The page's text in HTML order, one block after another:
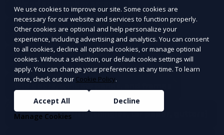
Drywall, plaster, and insulation
Bricks, concrete, tiles, and cement
Old doors, window panes, and frames
Roofing materials (shingles, tar paper, gutters)
We use cookies to improve our site. Some cookies are
necessary for our website and services to function properly.
Other cookies are optional and help personalize your
experience, including advertising and analytics. You can consent
to all cookies, decline all optional cookies, or manage optional
cookies. Without a selection, our default cookie settings will
apply. You can change your preferences at any time. To learn
more, check out our Cookie Policy.
Accept All
Decline
Manage Cookies